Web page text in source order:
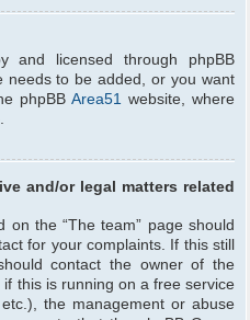
and licensed through phpBB
needs to be added, or you want
phpBBArea51 website, where
and/or legal matters related
on the “The team” page should
for your complaints. If this still
contact the owner of the
if this is running on a free service
the management or abuse